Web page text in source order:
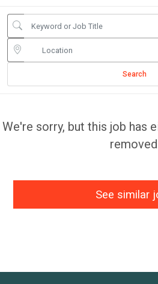
Search
We're sorry, but this job has
See similar